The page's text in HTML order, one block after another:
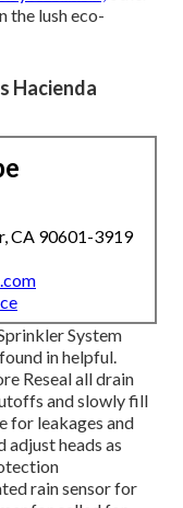
on the
diagnose the
and give
prior to any
is
on your system.
of rainfall,
the lush eco-
Hacienda
CA 90601-3919